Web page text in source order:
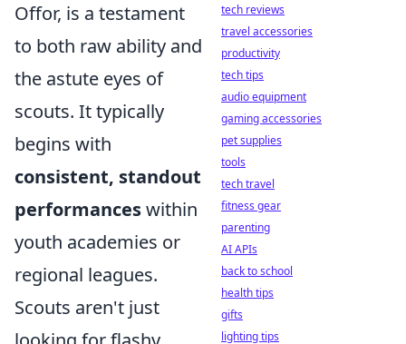
Offor, is a testament
to both raw ability and
the astute eyes of
scouts. It typically
begins with
consistent, standout
performanceswithin
youth academies or
regional leagues.
Scouts aren't just
tech reviews
travel accessories
productivity
tech tips
audio equipment
gaming accessories
pet supplies
tools
tech travel
fitness gear
parenting
AI APIs
back to school
health tips
gifts
lighting tips